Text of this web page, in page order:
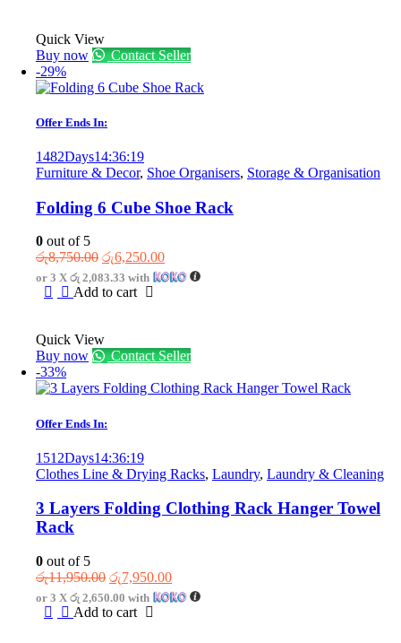
Quick View
Buy now
Contact Seller
-29%
Offer Ends In:
1482Days14:36:19
Furniture & Decor, Shoe Organisers, Storage & Organisation
Folding 6 Cube Shoe Rack
0 out of 5
රු8,750.00 Original
price
was:
රු6,250.00Current
price
or 3 X රු 2,083.33 with
Add to cart
Quick View
Buy now
Contact Seller
-33%
Offer Ends In:
1512Days14:36:19
Clothes Line & Drying Racks, Laundry, Laundry & Cleaning
3 Layers Folding Clothing Rack Hanger Towel
Rack
0 out of 5
රු11,950.00 Original
price
was:
රු7,950.00Current
price
or 3 X රු 2,650.00 with
Add to cart